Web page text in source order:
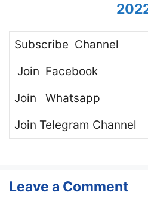
Subscribe Channel
Join Facebook
Join
Whatsapp
Join Telegram Channel
Leave a Comment